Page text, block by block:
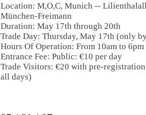
Location: M,O,C, Munich --
München-Freimann
Duration: May 17th through 20th
Trade Day: Thursday, May 17th (only
Hours Of Operation: From 10am to 6pm
Entrance Fee: Public: €10 per day
Trade Visitors: €20 with pre-
all days)